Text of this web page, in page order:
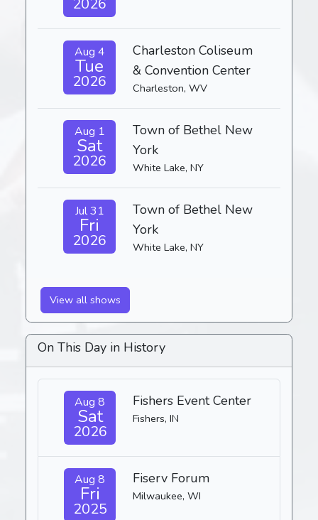
2026
Aug 4
Tue
2026
Charleston Coliseum
& Convention Center
Charleston, WV
Aug 1
Sat
2026
Town of Bethel New
York
White Lake, NY
Jul 31
Fri
2026
Town of Bethel New
York
White Lake, NY
View all shows
On This Day in History
Aug 8
Sat
2026
Fishers Event Center
Fishers, IN
Aug 8
Fri
2025
Fiserv Forum
Milwaukee, WI